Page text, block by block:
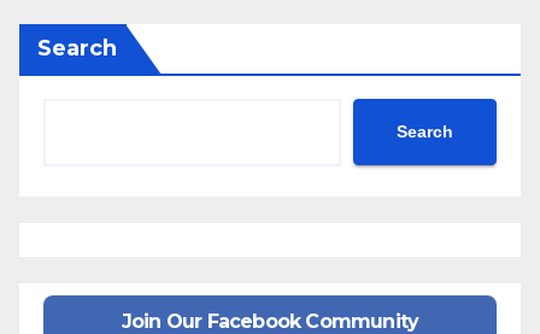
Search
Search
Join Our Facebook Community